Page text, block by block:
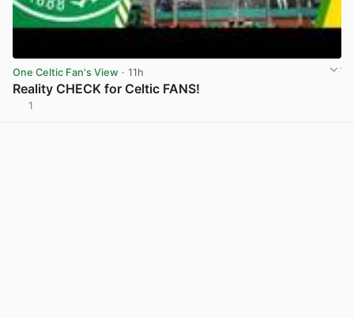
One Celtic Fan's View · 11h
Reality CHECK for Celtic FANS!
1